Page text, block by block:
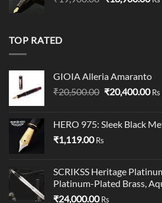
TOP RATED
GIOIA Alleria Amaranto
₹20,500.00 Original
₹20,500.00.
₹20,400.00 Rs
HERO 975: Sleek Black
₹1,119.00 Rs
SCRIKSS Heritage
Platinum-Plated Brass,
₹24,000.00 Rs